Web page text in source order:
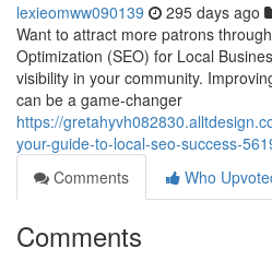
lexieomww090139 295 days ago
Want to attract more patrons
Optimization (SEO) for Local
visibility in your community.
can be a game-changer
https://
your-guide-to-local-seo-success-
Comments
Who
Comments